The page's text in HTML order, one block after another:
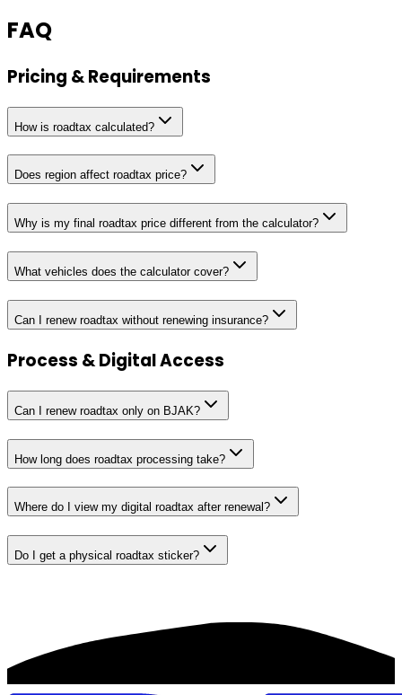
FAQ
Pricing & Requirements
How is roadtax calculated?
Does region affect roadtax price?
Why is my final roadtax price different from the calculator?
What vehicles does the calculator cover?
Can I renew roadtax without renewing insurance?
Process & Digital Access
Can I renew roadtax only on BJAK?
How long does roadtax processing take?
Where do I view my digital roadtax after renewal?
Do I get a physical roadtax sticker?